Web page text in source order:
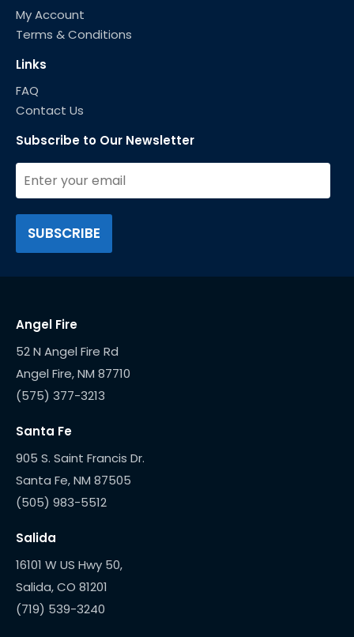
My Account
Terms & Conditions
Links
FAQ
Contact Us
Subscribe to Our Newsletter
Angel Fire
52 N Angel Fire Rd
(575) 377-3213
Santa Fe
905 S. Saint Francis Dr.
(505) 983-5512
Salida
16101 W US Hwy 50,
(719) 539-3240